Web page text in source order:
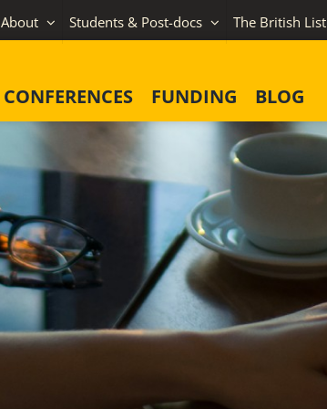
About Students & Post-docs The British List
CONFERENCES FUNDING BLOG